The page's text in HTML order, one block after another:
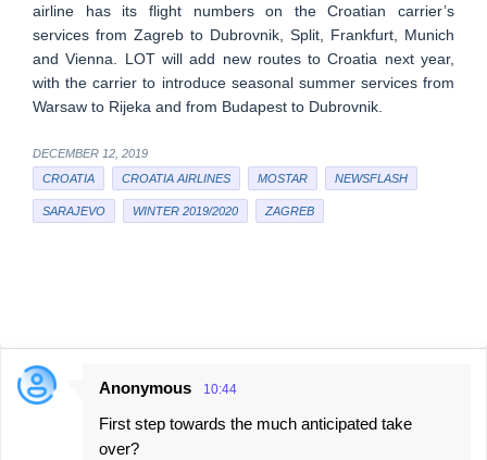
airline has its flight numbers on the Croatian carrier’s
services from Zagreb to Dubrovnik, Split, Frankfurt, Munich
and Vienna. LOT will add new routes to Croatia next year,
with the carrier to introduce seasonal summer services from
Warsaw to Rijeka and from Budapest to Dubrovnik.
DECEMBER 12, 2019
CROATIA
CROATIA AIRLINES MOSTAR NEWSFLASH
SARAJEVO WINTER 2019/2020 ZAGREB
C
Anonymous 10:44
First step towards the much anticipated take
over?